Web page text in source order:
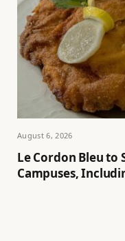
August 6, 2026
Le Cordon Bleu to
Campuses,